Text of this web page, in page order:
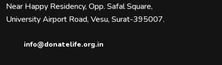
Near Happy Residency, Opp. Safal Square,
University Airport Road, Vesu, Surat-395007.
info@donatelife.org.in